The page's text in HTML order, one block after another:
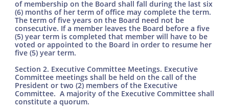
of membership on the Board shall fall during the last six
(6) months of her term of office may complete the term.
The term of five years on the Board need not be
consecutive. If a member leaves the Board before a five
(5) year term is completed that member will have to be
voted or appointed to the Board in order to resume her
five (5) year term.
Section 2. Executive Committee Meetings. Executive
Committee meetings shall be held on the call of the
President or two (2) members of the Executive
Committee. A majority of the Executive Committee shall
constitute a quorum.